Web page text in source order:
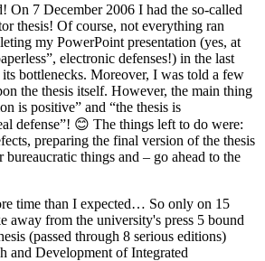
On 7 December 2006 I had the so-called
thesis! Of course, not everything ran
my PowerPoint presentation (yes, at
electronic defenses!) in the last
bottlenecks. Moreover, I was told a few
the thesis itself. However, the main thing
is positive” and “the thesis is
defense”! 😊 The things left to do were:
preparing the final version of the thesis
things and – go ahead to the
time than I expected… So only on 15
away from the university's press 5 bound
(passed through 8 serious editions)
and Development of Integrated